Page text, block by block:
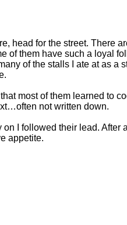
head for the street. There
of them have such a loyal
of the stalls I ate at as a
most of them learned to
not written down.
I followed their lead. After
appetite.